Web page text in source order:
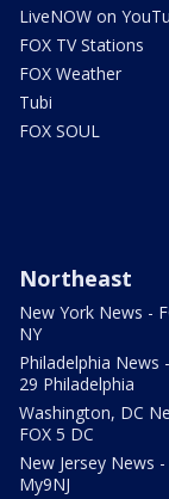
LiveNOW on
FOX TV Stations
FOX Weather
Tubi
FOX SOUL
Northeast
New York News -
NY
Philadelphia News
29 Philadelphia
Washington, DC
FOX 5 DC
New Jersey News -
My9NJ